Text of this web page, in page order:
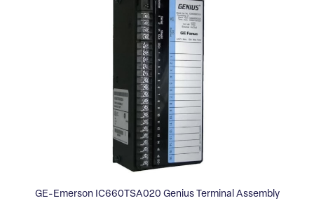
GE-Emerson IC660TSA020 Genius Terminal Assembly